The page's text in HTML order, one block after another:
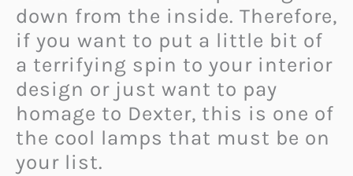
down from the inside. Therefore,
if you want to put a little bit of
a terrifying spin to your interior
design or just want to pay
homage to Dexter, this is one of
the cool lamps that must be on
your list.